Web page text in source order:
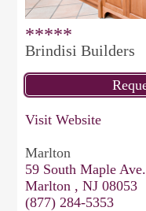
*****
Brindisi Builders
Visit Website
Marlton
59 South Maple Ave.
Marlton , NJ 08053
(877) 284-5353